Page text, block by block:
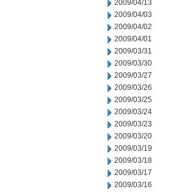
2009/04/13
2009/04/03
2009/04/02
2009/04/01
2009/03/31
2009/03/30
2009/03/27
2009/03/26
2009/03/25
2009/03/24
2009/03/23
2009/03/20
2009/03/19
2009/03/18
2009/03/17
2009/03/16